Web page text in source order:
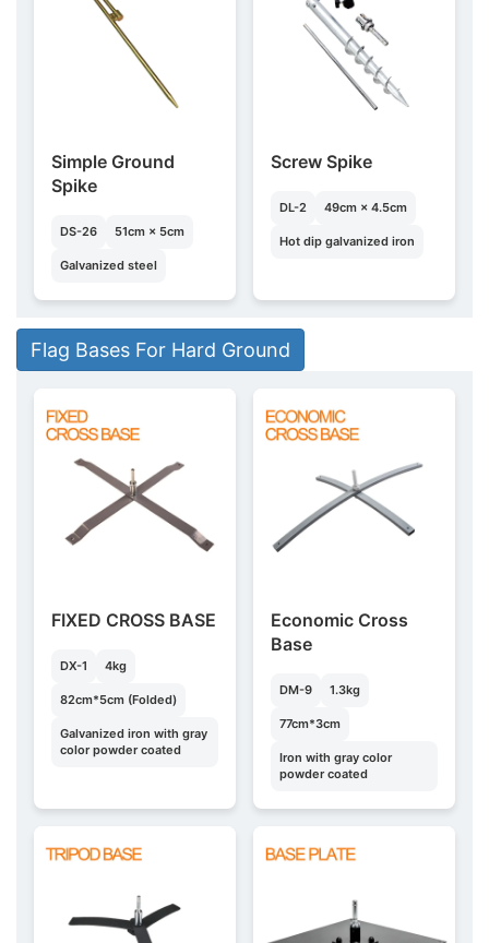
Simple Ground
Spike
DS-26 51cm × 5cm
Galvanized steel
Screw Spike
DL-2 49cm × 4.5cm
Hot dip galvanized iron
Flag Bases For Hard Ground
FIXED CROSS BASE
DX-1 4kg
82cm*5cm (Folded)
Galvanized iron with gray
color powder coated
Economic Cross
Base
DM-9 1.3kg
77cm*3cm
Iron with gray color
powder coated